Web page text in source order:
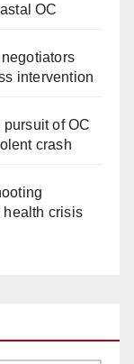
OC
intervention
of OC
crash
health crisis